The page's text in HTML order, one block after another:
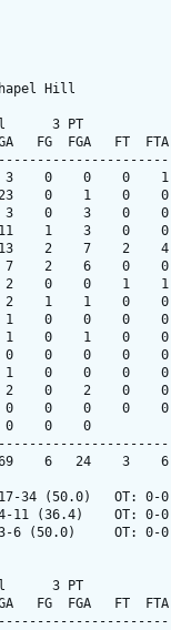
Hill
3 PT
FGA   FT  FTA
3    0    0    0
23    0    1    0
3    0    3    0
11    1    3    0
13    2    7    2
7    2    6    0
2    0    0    1
2    1    1    0
1    0    0    0
1    0    1    0
0    0    0    0
1    0    0    0
2    0    2    0
0    0    0    0
0    0
6   24    3    6
34 (50.0)   OT:
4-11 (36.4)    OT:
6 (50.0)     OT:
3 PT
FGA   FT  FTA